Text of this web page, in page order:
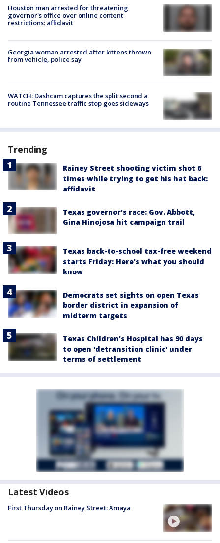
Houston man arrested for threatening
governor's office over online content
restrictions: affidavit
Georgia woman arrested after kittens thrown
from vehicle, police say
WATCH: Dashcam captures the split second a
routine Tennessee traffic stop goes sideways
Trending
Rainey Street shooting victim shot 6
times while trying to get his hat back:
affidavit
Texas governor's race: Gov. Abbott,
Gina Hinojosa hit campaign trail
Texas back-to-school tax-free weekend
starts Friday: Here's what you should
know
Democrats set sights on open Texas
border district in expansion of
midterm targets
Texas Children's Hospital has 90 days
to open 'detransition clinic' under
terms of settlement
Latest Videos
First Thursday on Rainey Street: Amaya